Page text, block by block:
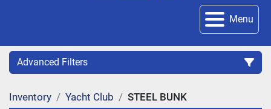
Menu
Advanced Filters
Category
Inventory Yacht Club STEEL BUNK